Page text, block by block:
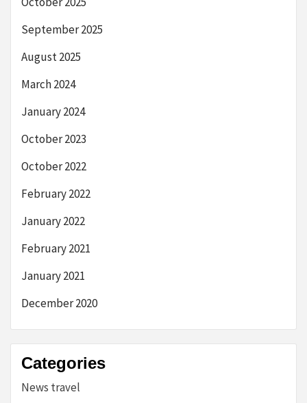
September 2025
August 2025
March 2024
January 2024
October 2023
October 2022
February 2022
January 2022
February 2021
January 2021
December 2020
Categories
News travel